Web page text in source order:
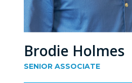
Brodie Holmes
SENIOR ASSOCIATE